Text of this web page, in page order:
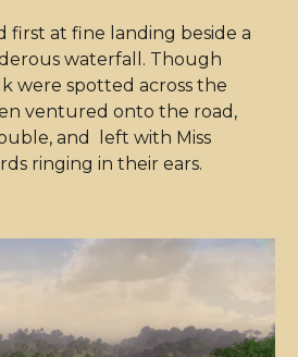
first at fine landing beside a
waterfall. Though
were spotted across the
ventured onto the road,
and left with Miss
ringing in their ears.